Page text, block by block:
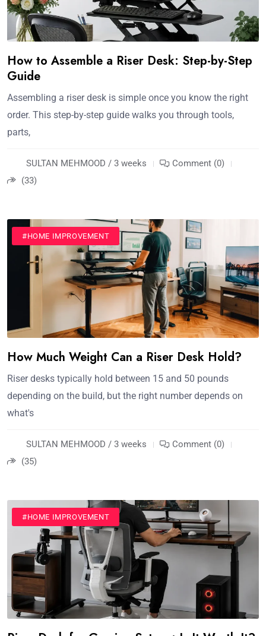
How to Assemble a Riser Desk: Step-by-Step
Guide
Assembling a riser desk is simple once you know the right
order. This step-by-step guide walks you through tools,
parts,
SULTAN MEHMOOD / 3 weeks
Comment (0)
(33)
#HOME IMPROVEMENT
How Much Weight Can a Riser Desk Hold?
Riser desks typically hold between 15 and 50 pounds
depending on the build, but the right number depends on
what's
SULTAN MEHMOOD / 3 weeks
Comment (0)
(35)
#HOME IMPROVEMENT